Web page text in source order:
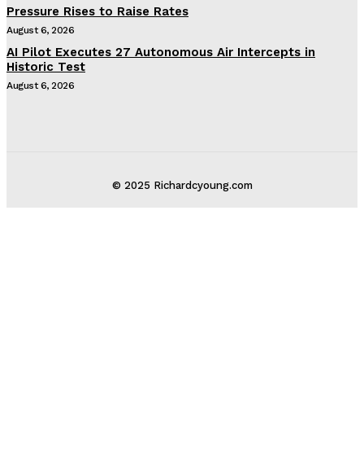
Pressure Rises to Raise Rates
August 6, 2026
AI Pilot Executes 27 Autonomous Air Intercepts in
Historic Test
August 6, 2026
© 2025 Richardcyoung.com